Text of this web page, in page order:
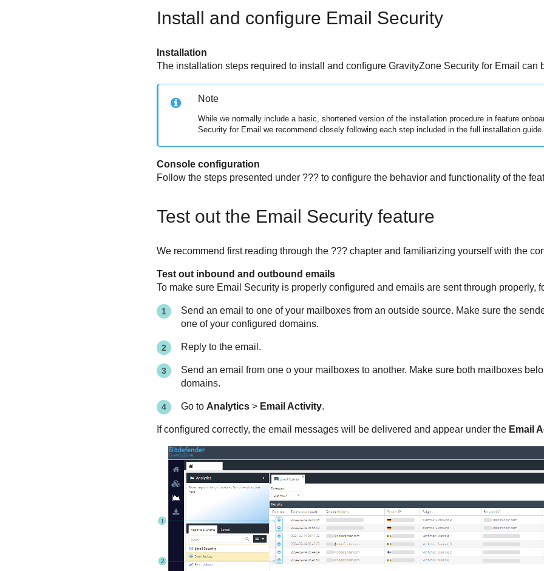
Install and configure Email Security
Installation
The installation steps required to install and configure GravityZone Security for Email can
Note
While we normally include a basic, shortened version of the installation procedure in feature
Security for Email we recommend closely following each step included in the full installation guide.
Console configuration
Follow the steps presented under ??? to configure the behavior and functionality of the
Test out the Email Securityfeature
We recommend first reading through the ??? chapter and familiarizing yourself with the
Test out inbound and outbound emails
To make sure Email Securityis properly configured and emails are sent through properly,
Send an email to one of your mailboxes from an outside source. Make sure the
one of your configured domains.
Reply to the email.
Send an email from one o your mailboxes to another. Make sure both mailboxes
domains.
Go to Analytics> Email Activity.
If configured correctly, the email messages will be delivered and appear under the Email